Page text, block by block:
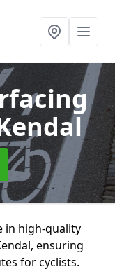
in high-quality
ensuring
for cyclists.